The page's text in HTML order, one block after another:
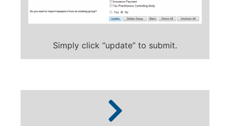
Simply click “update” to submit.